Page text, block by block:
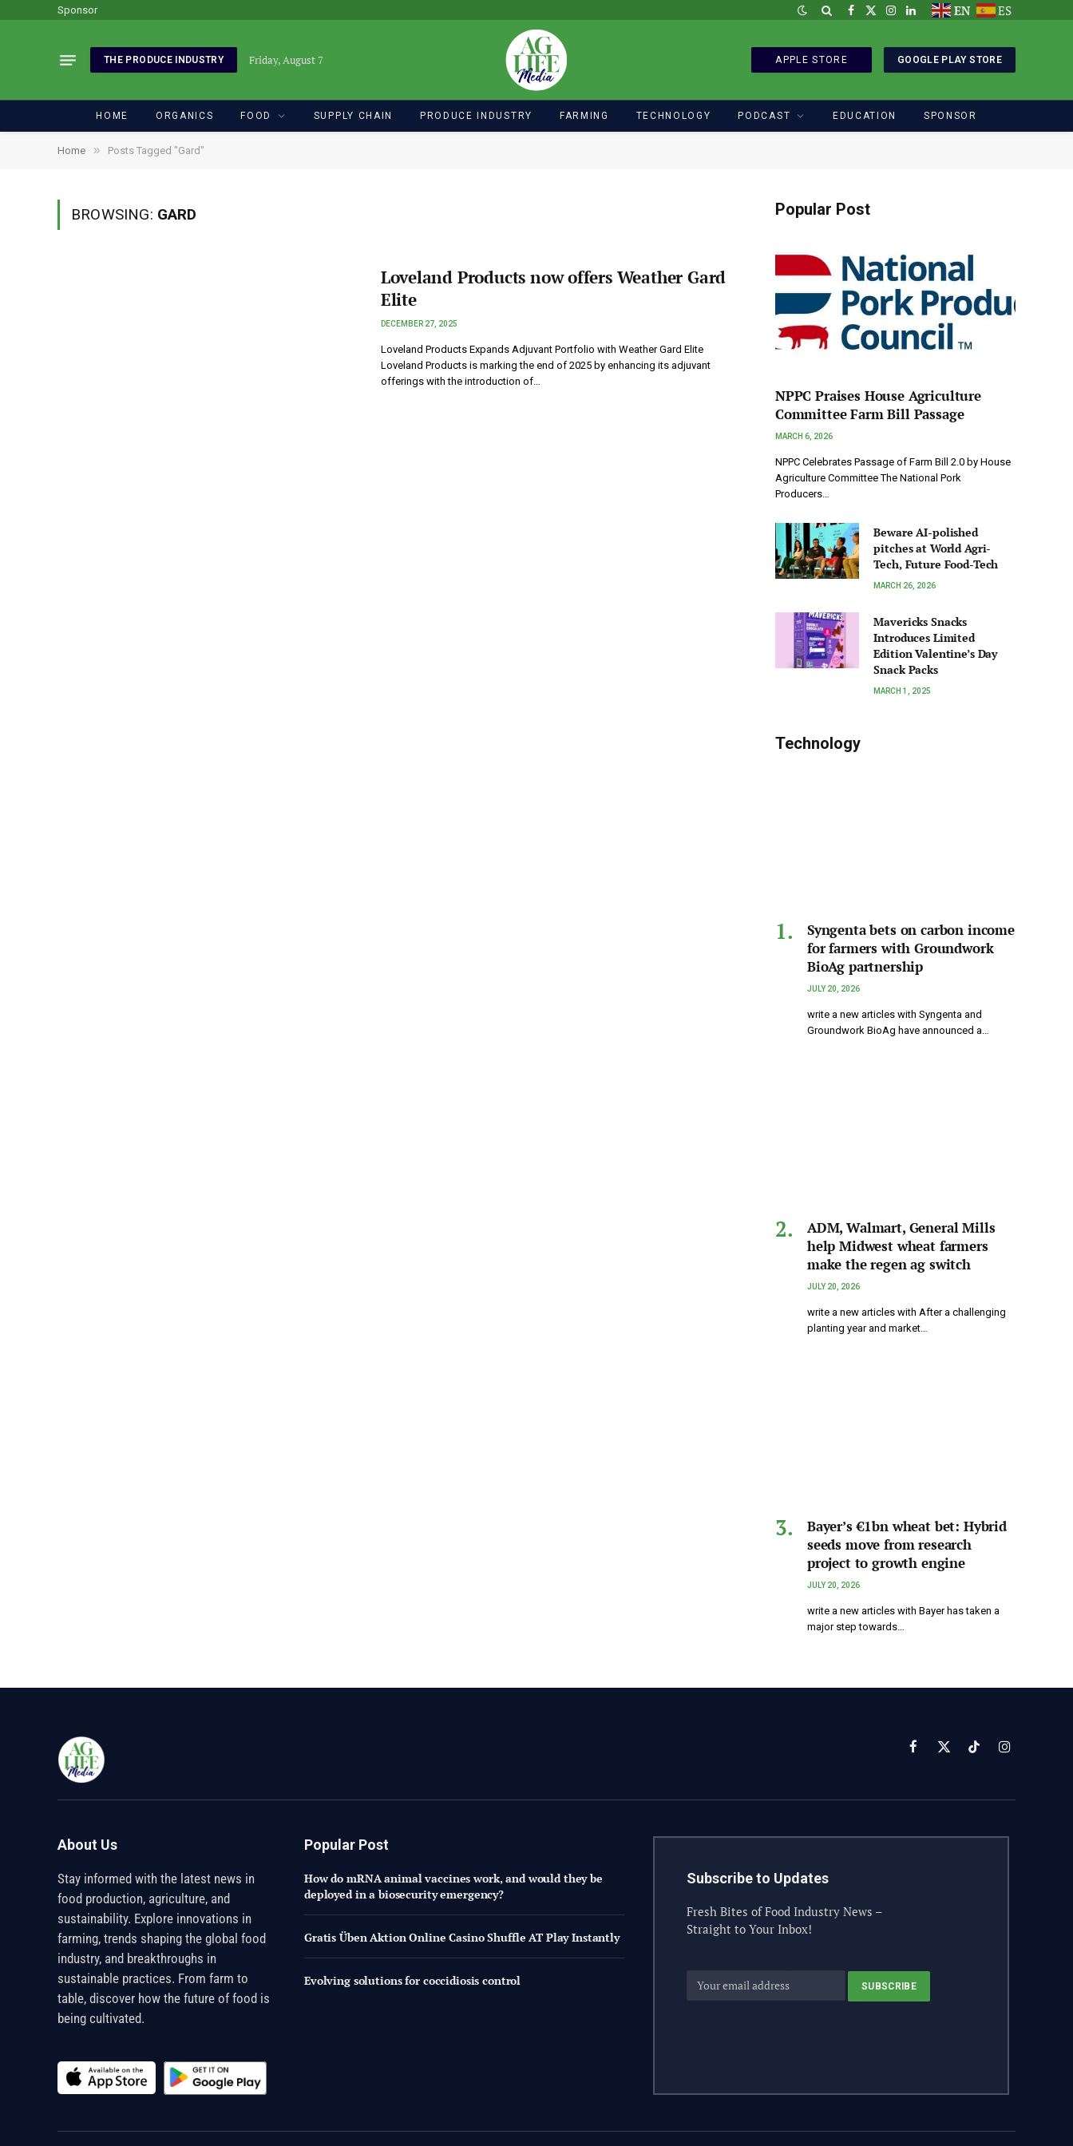
Sponsor Facebook
X
Instagram
LinkedInEN ES
THE PRODUCE INDUSTRY Friday, August 7 APPLE STORE GOOGLE PLAY STORE
HOME ORGANICS FOOD SUPPLY CHAIN PRODUCE INDUSTRY FARMING TECHNOLOGY PODCAST EDUCATION SPONSOR
Home » Posts Tagged "Gard"
BROWSING: GARD
Loveland Products now offers Weather Gard
Elite
DECEMBER 27, 2025
Loveland Products Expands Adjuvant Portfolio with Weather Gard Elite
Loveland Products is marking the end of 2025 by enhancing its adjuvant
offerings with the introduction of…
Popular Post
NPPC Praises House Agriculture
Committee Farm Bill Passage
MARCH 6, 2026
NPPC Celebrates Passage of Farm Bill 2.0 by House
Agriculture Committee The National Pork
Producers…
Beware AI-polished
pitches at World Agri-
Tech, Future Food-Tech
MARCH 26, 2026
Mavericks Snacks
Introduces Limited
Edition Valentine’s Day
Snack Packs
MARCH 1, 2025
Technology
Syngenta bets on carbon income
for farmers with Groundwork
BioAg partnership
JULY 20, 2026
write a new articles with Syngenta and
Groundwork BioAg have announced a…
ADM, Walmart, General Mills
help Midwest wheat farmers
make the regen ag switch
JULY 20, 2026
write a new articles with After a challenging
planting year and market…
Bayer’s €1bn wheat bet: Hybrid
seeds move from research
project to growth engine
JULY 20, 2026
write a new articles with Bayer has taken a
major step towards…
Facebook
X
TikTokInstagram
About Us
Stay informed with the latest news in
food production, agriculture, and
sustainability. Explore innovations in
farming, trends shaping the global food
industry, and breakthroughs in
sustainable practices. From farm to
table, discover how the future of food is
being cultivated.
Popular Post
How do mRNA animal vaccines work, and would they be
deployed in a biosecurity emergency?
Gratis Üben Aktion Online Casino Shuffle AT Play Instantly
Evolving solutions for coccidiosis control
Subscribe to Updates
Fresh Bites of Food Industry News –
Straight to Your Inbox!